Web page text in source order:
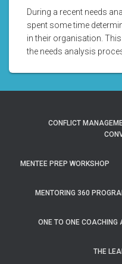
During a recent needs
spent some time
in their organisation.
the needs analysis
CONFLICT
MENTEE PREP WORKSHOP
MENTORING 360
ONE TO ONE COACHING
THE